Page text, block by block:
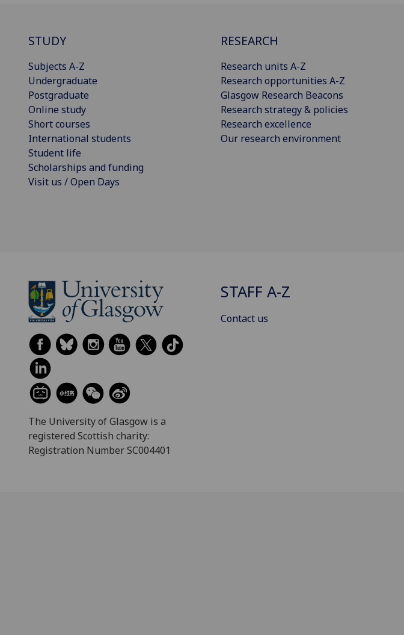
STUDY
Subjects A-Z
Undergraduate
Postgraduate
Online study
Short courses
International students
Student life
Scholarships and funding
Visit us / Open Days
RESEARCH
Research units A-Z
Research opportunities A-Z
Glasgow Research Beacons
Research strategy & policies
Research excellence
Our research environment
The University of Glasgow is a
registered Scottish charity:
Registration Number SC004401
STAFF A-Z
Contact us